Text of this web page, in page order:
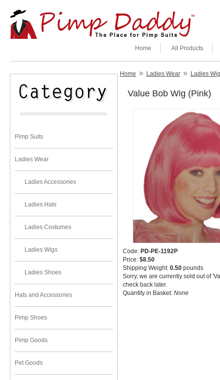
All Products
Home
Pimp Suits
Ladies Wear
Ladies Accessories
Ladies Hats
Ladies Costumes
Ladies Wigs
Ladies Shoes
Hats and Accessories
Pimp Shoes
Pimp Goods
Pet Goods
Home » Ladies Wear » Ladies
Value Bob Wig (Pink)
Code: PD-PE-1192P
Price: $8.50
Shipping Weight: 0.50 pounds
Sorry, we are currently sold out of
check back later.
Quantity in Basket: None